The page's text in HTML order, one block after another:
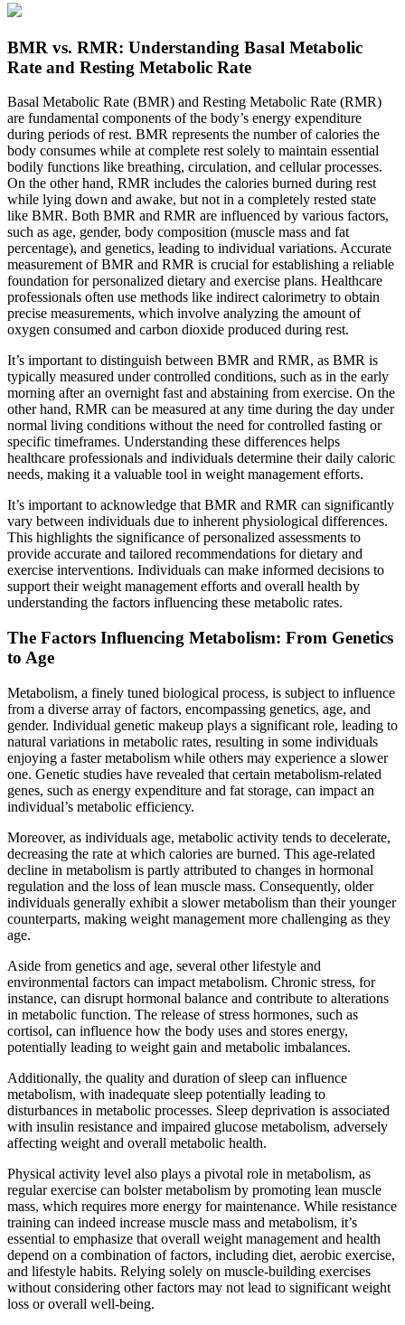
BMR vs. RMR: Understanding Basal Metabolic
Rate and Resting Metabolic Rate
Basal Metabolic Rate (BMR) and Resting Metabolic Rate (RMR)
are fundamental components of the body’s energy expenditure
during periods of rest. BMR represents the number of calories the
body consumes while at complete rest solely to maintain essential
bodily functions like breathing, circulation, and cellular processes.
On the other hand, RMR includes the calories burned during rest
while lying down and awake, but not in a completely rested state
like BMR. Both BMR and RMR are influenced by various factors,
such as age, gender, body composition (muscle mass and fat
percentage), and genetics, leading to individual variations. Accurate
measurement of BMR and RMR is crucial for establishing a reliable
foundation for personalized dietary and exercise plans. Healthcare
professionals often use methods like indirect calorimetry to obtain
precise measurements, which involve analyzing the amount of
oxygen consumed and carbon dioxide produced during rest.
It’s important to distinguish between BMR and RMR, as BMR is
typically measured under controlled conditions, such as in the early
morning after an overnight fast and abstaining from exercise. On the
other hand, RMR can be measured at any time during the day under
normal living conditions without the need for controlled fasting or
specific timeframes. Understanding these differences helps
healthcare professionals and individuals determine their daily caloric
needs, making it a valuable tool in weight management efforts.
It’s important to acknowledge that BMR and RMR can significantly
vary between individuals due to inherent physiological differences.
This highlights the significance of personalized assessments to
provide accurate and tailored recommendations for dietary and
exercise interventions. Individuals can make informed decisions to
support their weight management efforts and overall health by
understanding the factors influencing these metabolic rates.
The Factors Influencing Metabolism: From Genetics
to Age
Metabolism, a finely tuned biological process, is subject to influence
from a diverse array of factors, encompassing genetics, age, and
gender. Individual genetic makeup plays a significant role, leading to
natural variations in metabolic rates, resulting in some individuals
enjoying a faster metabolism while others may experience a slower
one. Genetic studies have revealed that certain metabolism-related
genes, such as energy expenditure and fat storage, can impact an
individual’s metabolic efficiency.
Moreover, as individuals age, metabolic activity tends to decelerate,
decreasing the rate at which calories are burned. This age-related
decline in metabolism is partly attributed to changes in hormonal
regulation and the loss of lean muscle mass. Consequently, older
individuals generally exhibit a slower metabolism than their younger
counterparts, making weight management more challenging as they
age.
Aside from genetics and age, several other lifestyle and
environmental factors can impact metabolism. Chronic stress, for
instance, can disrupt hormonal balance and contribute to alterations
in metabolic function. The release of stress hormones, such as
cortisol, can influence how the body uses and stores energy,
potentially leading to weight gain and metabolic imbalances.
Additionally, the quality and duration of sleep can influence
metabolism, with inadequate sleep potentially leading to
disturbances in metabolic processes. Sleep deprivation is associated
with insulin resistance and impaired glucose metabolism, adversely
affecting weight and overall metabolic health.
Physical activity level also plays a pivotal role in metabolism, as
regular exercise can bolster metabolism by promoting lean muscle
mass, which requires more energy for maintenance. While resistance
training can indeed increase muscle mass and metabolism, it’s
essential to emphasize that overall weight management and health
depend on a combination of factors, including diet, aerobic exercise,
and lifestyle habits. Relying solely on muscle-building exercises
without considering other factors may not lead to significant weight
loss or overall well-being.